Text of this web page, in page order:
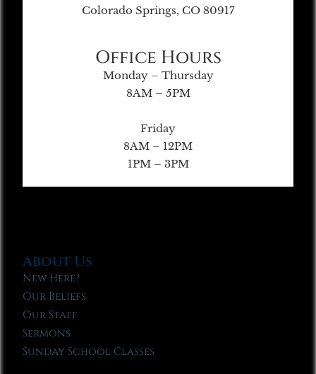
Colorado Springs, CO 80917
Office Hours
Monday – Thursday
8AM – 5PM
Friday
8AM – 12PM
1PM – 3PM
About Us
New Here?
Our Beliefs
Our Staff
Sermons
Sunday School Classes